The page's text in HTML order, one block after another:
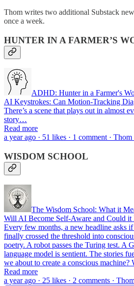
Thom writes two additional Substack
once a week.
HUNTER IN A FARMER’S
ADHD: Hunter in a Farmer's
AI Keystrokes: Can Motion‑Tracking
There’s a scene that plays out in almost
story…
Read more
a year ago · 51 likes · 1 comment ·
WISDOM SCHOOL
The Wisdom School: What it
Will AI Become Self-Aware and Could it
Every few months, a new headline asks
finally crossed the threshold into
poetry. A robot passes the Turing test. A
language model is sentient. The stories
we about to create a conscious
Read more
a year ago · 25 likes · 2 comments ·